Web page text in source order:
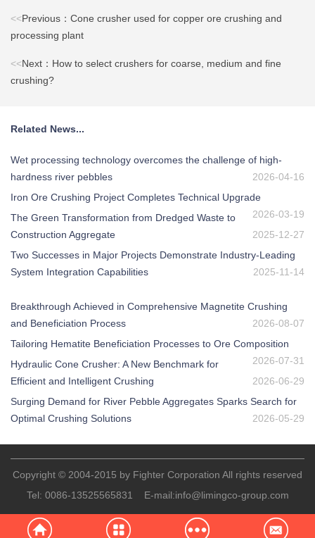
<<Previous：Cone crusher used for copper ore crushing and
processing plant
<<Next：How to select crushers for coarse, medium and fine
crushing?
Related News...
Wet processing technology overcomes the challenge of high-
hardness river pebbles
2026-04-16
Iron Ore Crushing Project Completes Technical Upgrade
2026-03-19
The Green Transformation from Dredged Waste to
Construction Aggregate
2025-12-27
Two Successes in Major Projects Demonstrate Industry-Leading
System Integration Capabilities
2025-11-14
Breakthrough Achieved in Comprehensive Magnetite Crushing
and Beneficiation Process
2026-08-07
Tailoring Hematite Beneficiation Processes to Ore Composition
2026-07-31
Hydraulic Cone Crusher: A New Benchmark for
Efficient and Intelligent Crushing
2026-06-29
Surging Demand for River Pebble Aggregates Sparks Search for
Optimal Crushing Solutions
2026-05-29
Copyright © 2004-2015 by Fighter Corporation All rights reserved
Tel: 0086-13525565831 E-mail:info@limingco-group.com